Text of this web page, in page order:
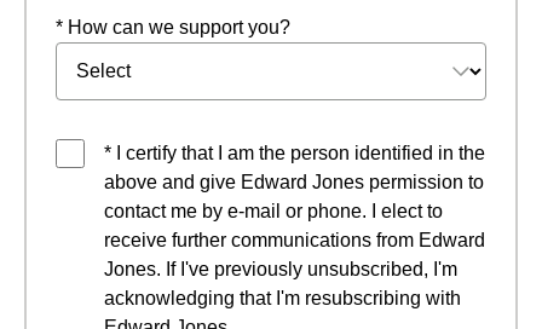
* How can we support you?
* I certify that I am the person identified in the
above and give Edward Jones permission to
contact me by e-mail or phone. I elect to
receive further communications from Edward
Jones. If I've previously unsubscribed, I'm
acknowledging that I'm resubscribing with